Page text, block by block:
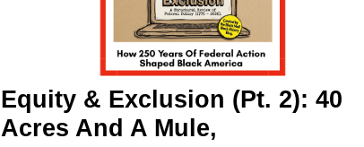
Equity & Exclusion (Pt. 2): 40
Acres And A Mule,